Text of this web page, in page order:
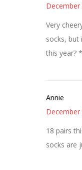
Very
socks, but
this year?
Annie
18 pairs
socks are